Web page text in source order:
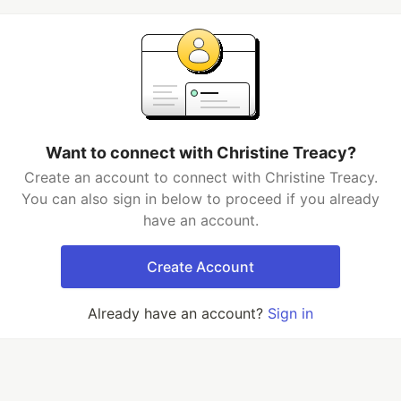
Want to connect with Christine Treacy?
Create an account to connect with Christine Treacy.
You can also sign in below to proceed if you already
have an account.
Create Account
Already have an account? Sign in